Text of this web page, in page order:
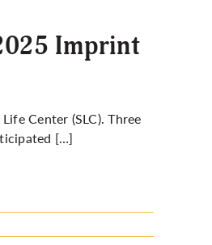
Imprint
Center (SLC). Three
[…]